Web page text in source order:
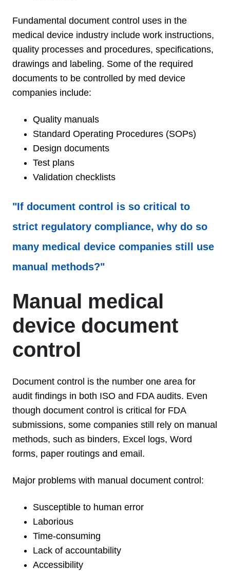
Fundamental document control uses in the
medical device industry include work instructions,
quality processes and procedures, specifications,
drawings and labeling. Some of the required
documents to be controlled by med device
companies include:
Quality manuals
Standard Operating Procedures (SOPs)
Design documents
Test plans
Validation checklists
"If document control is so critical to
strict regulatory compliance, why do so
many medical device companies still use
manual methods?"
Manual medical
device document
control
Document control is the number one area for
audit findings in both ISO and FDA audits. Even
though document control is critical for FDA
submissions, some companies still rely on manual
methods, such as binders, Excel logs, Word
forms, paper routings and email.
Major problems with manual document control:
Susceptible to human error
Laborious
Time-consuming
Lack of accountability
Accessibility